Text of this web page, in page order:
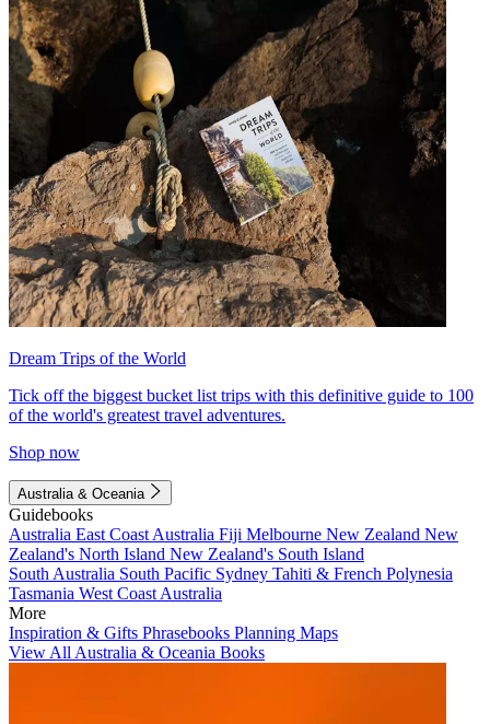
Dream Trips of the World
Tick off the biggest bucket list trips with this definitive guide to 100
of the world's greatest travel adventures.
Shop now
Australia & Oceania
Guidebooks
Australia East Coast Australia Fiji Melbourne New Zealand New
Zealand's North Island New Zealand's South Island
South Australia South Pacific Sydney Tahiti & French Polynesia
Tasmania West Coast Australia
More
Inspiration & Gifts Phrasebooks Planning Maps
View All Australia & Oceania Books